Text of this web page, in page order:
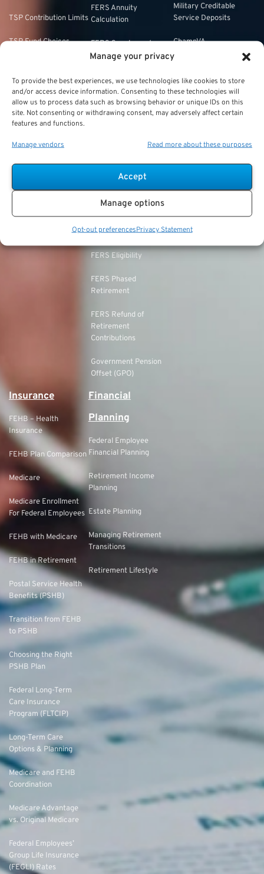
Manage your privacy
To provide the best experiences, we use technologies like cookies to store
and/or access device information. Consenting to these technologies will
allow us to process data such as browsing behavior or unique IDs on this
site. Not consenting or withdrawing consent, may adversely affect certain
features and functions.
Manage vendors Read more about these purposes
Accept
Manage options
Opt-out preferencesPrivacy Statement
TSP Contribution Limits
TSP Fund Choices
Strategies
TSP Roth
TSP & Taxes
TSP Login
TSP Calculator
TSP Annuity Calculator
FERS Annuity
Calculation
FERS Supplement
Civil Service
Retirement System
(CSRS)
CSRS Offset
Security
FERS Eligibility
FERS Phased
Retirement
FERS Refund of
Retirement
Contributions
Government Pension
Offset (GPO)
Military Creditable
Service Deposits
ChampVA
Military vs. Civilian
Retirement Benefits
LEOs & Firefighters
Insurance
FEHB – Health
Insurance
FEHB Plan Comparison
Medicare
Medicare Enrollment
For Federal Employees
FEHB with Medicare
FEHB in Retirement
Postal Service Health
Benefits (PSHB)
Transition from FEHB
to PSHB
Choosing the Right
PSHB Plan
Federal Long-Term
Care Insurance
Program (FLTCIP)
Long-Term Care
Options & Planning
Medicare and FEHB
Coordination
Medicare Advantage
vs. Original Medicare
Federal Employees’
Group Life Insurance
(FEGLI) Rates
Financial
Planning
Federal Employee
Financial Planning
Retirement Income
Planning
Estate Planning
Managing Retirement
Transitions
Retirement Lifestyle